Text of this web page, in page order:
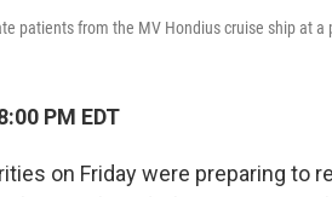
patients from the MV Hondius cruise ship at a
PM EDT
on Friday were preparing to